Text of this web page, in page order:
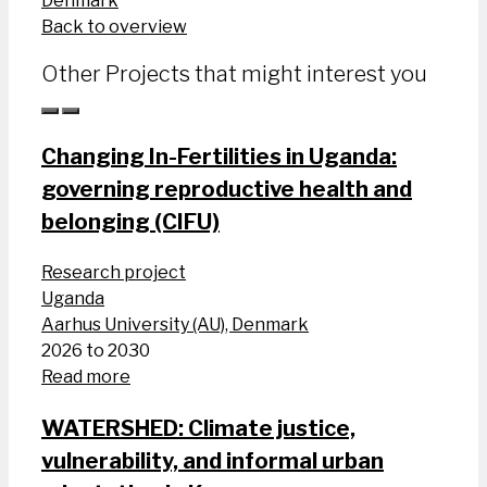
Back to overview
Other Projects that might interest you
Changing In-Fertilities in Uganda:
governing reproductive health and
belonging (CIFU)
Research project
Uganda
Aarhus University (AU), Denmark
2026 to 2030
Read more
WATERSHED: Climate justice,
vulnerability, and informal urban